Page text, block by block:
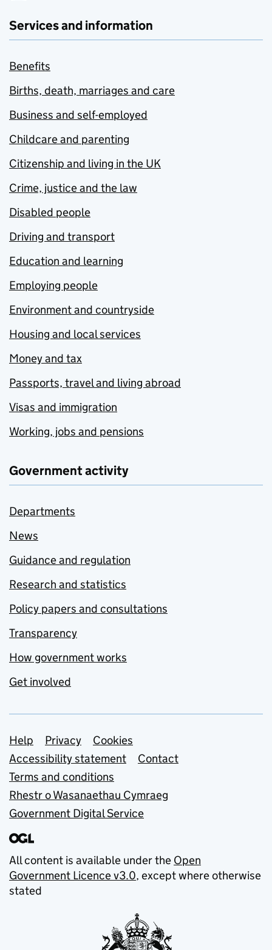
Services and information
Benefits
Births, death, marriages and care
Business and self-employed
Childcare and parenting
Citizenship and living in the UK
Crime, justice and the law
Disabled people
Driving and transport
Education and learning
Employing people
Environment and countryside
Housing and local services
Money and tax
Passports, travel and living abroad
Visas and immigration
Working, jobs and pensions
Government activity
Departments
News
Guidance and regulation
Research and statistics
Policy papers and consultations
Transparency
How government works
Get involved
Support links
Help Privacy
Cookies
Accessibility statement
Contact
Terms and conditions
Rhestr o Wasanaethau Cymraeg
Government Digital Service
All content is available under the Open
Government Licence v3.0, except where otherwise
stated